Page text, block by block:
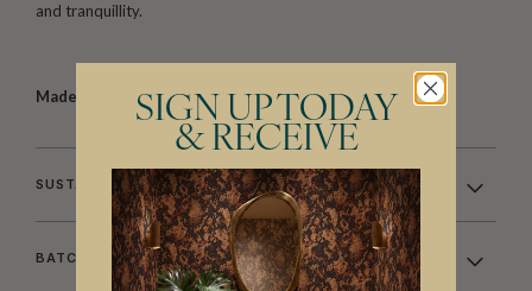
and tranquillity.
Made to order.Arrives in 10-15 days.
SUSTAINABILITY
BATCHING & DELIVERY
SIGN UP TODAY
& RECEIVE